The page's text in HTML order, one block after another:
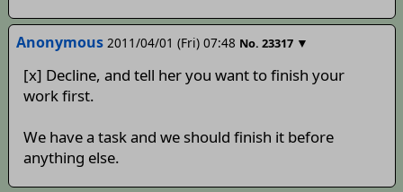
Anonymous 2011/04/01 (Fri) 07:48 No. 23317 ▼
[x] Decline, and tell her you want to finish your
work first.
We have a task and we should finish it before
anything else.